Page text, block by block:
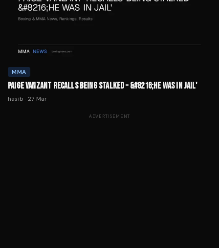
MMA
PAIGE VANZANT RECALLS BEING STALKED – &#8216;HE WAS IN JAIL'
hasib · 27 Mar
ADVERTISEMENT